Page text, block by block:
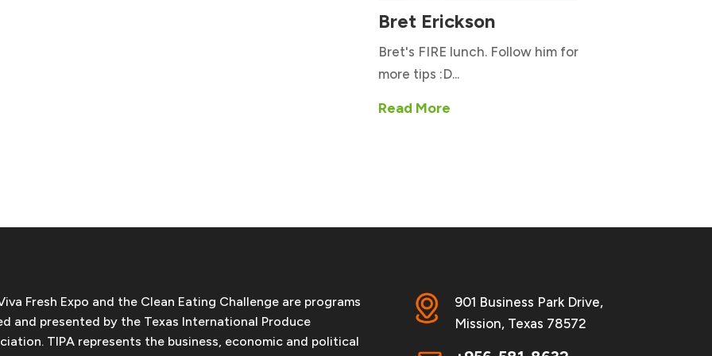
Bret Erickson
Bret's FIRE lunch. Follow him for
more tips :D...
Read More
Fresh Expo and the Clean Eating Challenge are programs
and presented by the Texas International Produce
TIPA represents the business, economic and political
901 Business Park Drive,
Mission, Texas 78572